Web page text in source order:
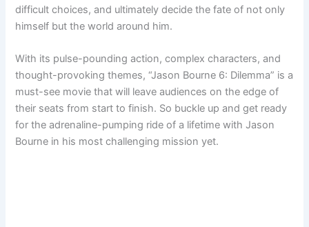
difficult choices, and ultimately decide the fate of not only
himself but the world around him.
With its pulse-pounding action, complex characters, and
thought-provoking themes, “Jason Bourne 6: Dilemma” is a
must-see movie that will leave audiences on the edge of
their seats from start to finish. So buckle up and get ready
for the adrenaline-pumping ride of a lifetime with Jason
Bourne in his most challenging mission yet.